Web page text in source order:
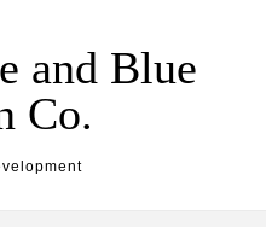
and Blue
Co.